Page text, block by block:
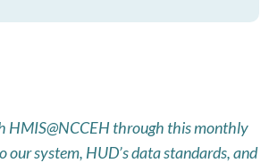
HMIS@NCCEH through this monthly
our system, HUD’s data standards, and